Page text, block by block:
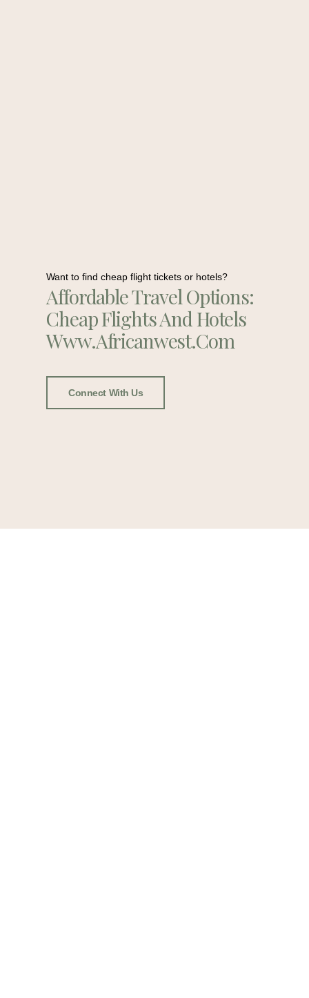
Want to find cheap flight tickets or hotels?
Affordable Travel Options:
Cheap Flights And Hotels
Www.africanwest.com
Connect With Us